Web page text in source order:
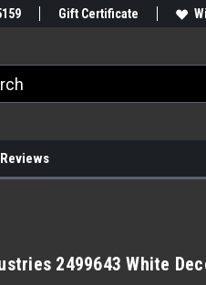
Gift Certificate
Reviews
2499643 White